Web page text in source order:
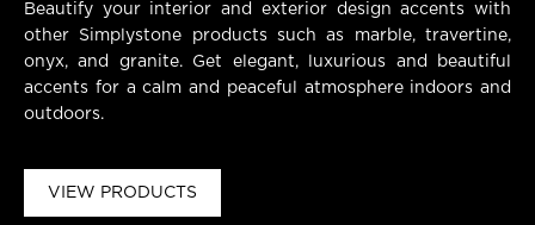
Beautify your interior and exterior design accents with
other Simplystone products such as marble, travertine,
onyx, and granite. Get elegant, luxurious and beautiful
accents for a calm and peaceful atmosphere indoors and
outdoors.